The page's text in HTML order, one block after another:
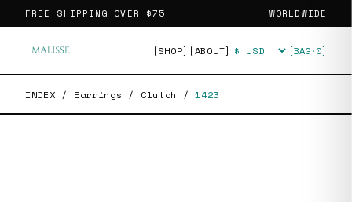
FREE SHIPPING OVER $75 WORLDWIDE
[SHOP] [ABOUT] Currency [BAG·0]
INDEX / Earrings / Clutch / 1423